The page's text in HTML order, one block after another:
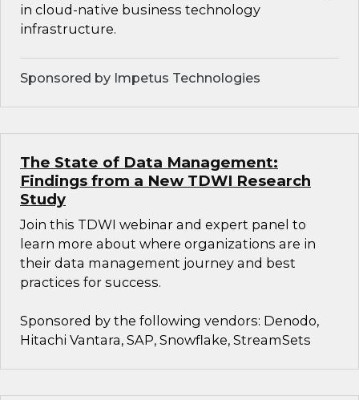
in cloud-native business technology
infrastructure.
Sponsored by Impetus Technologies
The State of Data Management:
Findings from a New TDWI Research
Study
Join this TDWI webinar and expert panel to
learn more about where organizations are in
their data management journey and best
practices for success.
Sponsored by the following vendors: Denodo,
Hitachi Vantara, SAP, Snowflake, StreamSets